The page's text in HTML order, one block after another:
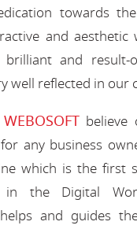
towards
and aesthetic
brilliant and result-
well reflected in our
believe
any business
which is the first
in the Digital
and guides